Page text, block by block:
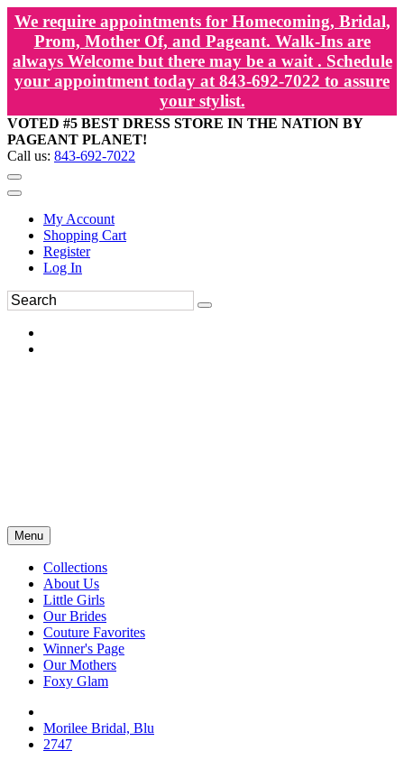
We require appointments for Homecoming, Bridal,
Prom, Mother Of, and Pageant. Walk-Ins are
always Welcome but there may be a wait . Schedule
your appointment today at 843-692-7022 to assure
your stylist.
VOTED #5 BEST DRESS STORE IN THE NATION BY
PAGEANT PLANET!
Call us: 843-692-7022
My Account
Shopping Cart
Register
Log In
Menu
Collections
About Us
Little Girls
Our Brides
Couture Favorites
Winner's Page
Our Mothers
Foxy Glam
Morilee Bridal, Blu
2747